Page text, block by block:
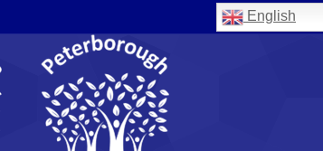
English